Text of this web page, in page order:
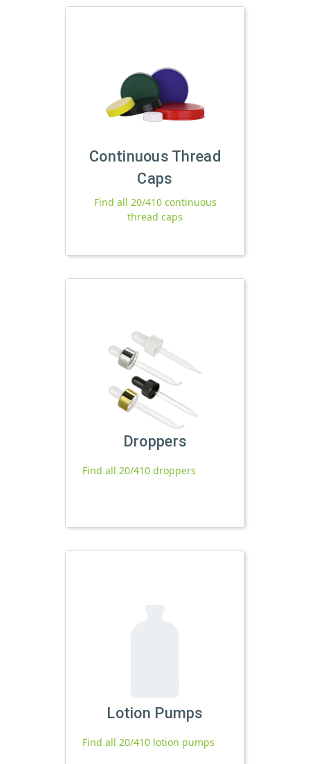
Continuous Thread
Caps
Find all 20/410 continuous
thread caps
Droppers
Find all 20/410 droppers
Lotion Pumps
Find all 20/410 lotion pumps